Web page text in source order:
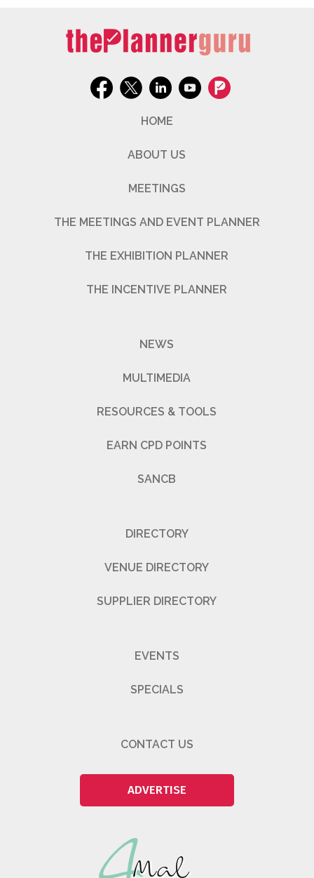
HOME
ABOUT US
MEETINGS
THE MEETINGS AND EVENT PLANNER
THE EXHIBITION PLANNER
THE INCENTIVE PLANNER
NEWS
MULTIMEDIA
RESOURCES & TOOLS
EARN CPD POINTS
SANCB
DIRECTORY
VENUE DIRECTORY
SUPPLIER DIRECTORY
EVENTS
SPECIALS
CONTACT US
ADVERTISE